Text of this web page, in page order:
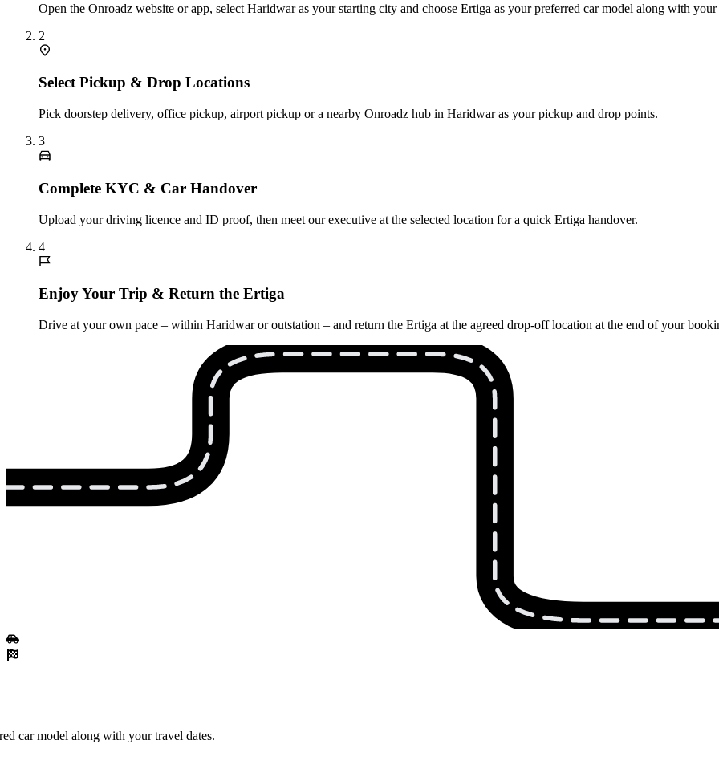
Open the Onroadz website or app, select Haridwar as your starting city and choose Ertiga as your preferred car model along with your
2
Select Pickup & Drop Locations
Pick doorstep delivery, office pickup, airport pickup or a nearby Onroadz hub in Haridwar as your pickup and drop points.
3
Complete KYC & Car Handover
Upload your driving licence and ID proof, then meet our executive at the selected location for a quick Ertiga handover.
4
Enjoy Your Trip & Return the Ertiga
Drive at your own pace – within Haridwar or outstation – and return the Ertiga at the agreed drop-off location at the end of your
car model along with your travel dates.